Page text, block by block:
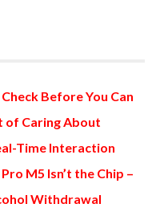
Before You Can
of Caring About
Time Interaction
M5 Isn’t the Chip –
Withdrawal